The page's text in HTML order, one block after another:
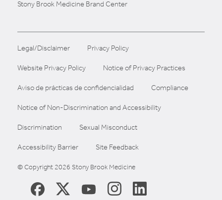
Stony Brook Medicine Brand Center
Legal/Disclaimer Privacy Policy
Website Privacy Policy Notice of Privacy Practices
Aviso de prácticas de confidencialidad Compliance
Notice of Non-Discrimination and Accessibility
Discrimination Sexual Misconduct
Accessibility Barrier Site Feedback
© Copyright 2026 Stony Brook Medicine